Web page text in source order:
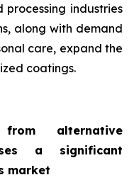
industries
along with demand
care, expand the
coatings.
alternative
a significant
market